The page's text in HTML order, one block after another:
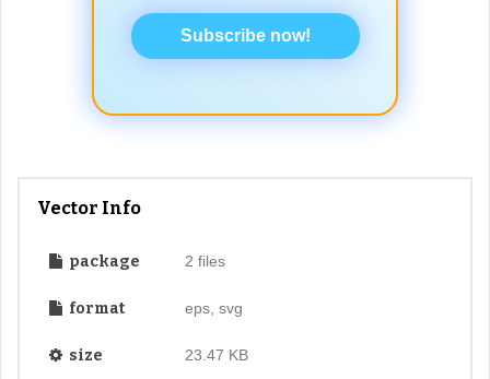
Subscribe now!
Vector Info
package 2 files
format eps, svg
size 23.47 KB